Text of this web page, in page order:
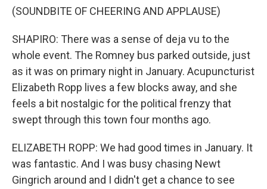
(SOUNDBITE OF CHEERING AND APPLAUSE)
SHAPIRO: There was a sense of deja vu to the
whole event. The Romney bus parked outside, just
as it was on primary night in January. Acupuncturist
Elizabeth Ropp lives a few blocks away, and she
feels a bit nostalgic for the political frenzy that
swept through this town four months ago.
ELIZABETH ROPP: We had good times in January. It
was fantastic. And I was busy chasing Newt
Gingrich around and I didn't get a chance to see